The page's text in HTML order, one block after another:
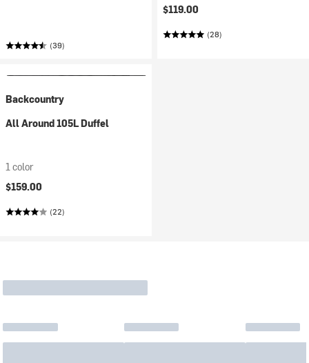
(39)
$119.00
(28)
Backcountry
All Around 105L Duffel
1 color
$159.00
(22)